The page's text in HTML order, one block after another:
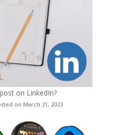
on LinkedIn?
on March 21, 2023